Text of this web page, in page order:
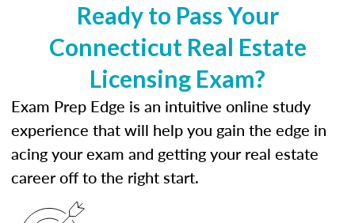
Ready to Pass Your
Connecticut Real Estate
Licensing Exam?
Exam Prep Edge is an intuitive online study
experience that will help you gain the edge in
acing your exam and getting your real estate
career off to the right start.